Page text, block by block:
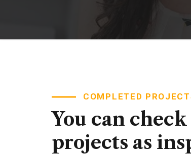
COMPLETED
You can
projects as